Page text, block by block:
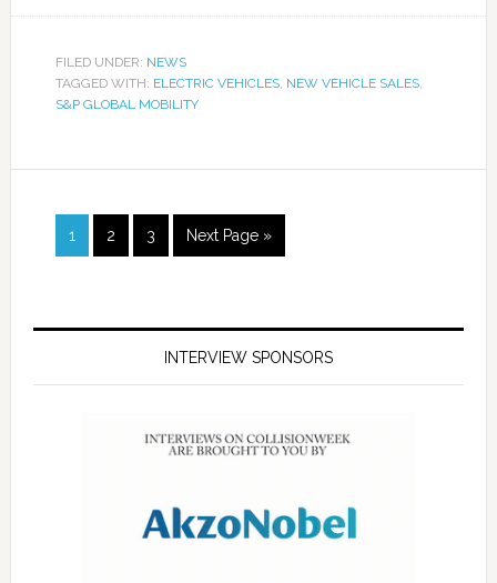
FILED UNDER: NEWS
TAGGED WITH: ELECTRIC VEHICLES, NEW VEHICLE SALES,
S&P GLOBAL MOBILITY
1 2 3 Next Page »
INTERVIEW SPONSORS